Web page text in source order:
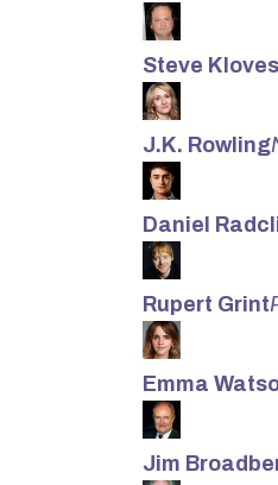
Steve Kloves
J.K. Rowling
Daniel
Rupert Grint
Emma
Jim